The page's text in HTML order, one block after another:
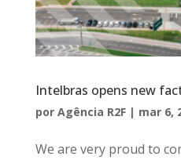
Intelbras opens new
por Agência R2F| mar 6,
We are very proud to